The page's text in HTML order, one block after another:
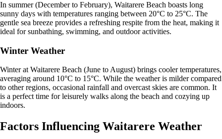
In summer (December to February), Waitarere Beach boasts long
sunny days with temperatures ranging between 20°C to 25°C. The
gentle sea breeze provides a refreshing respite from the heat, making it
ideal for sunbathing, swimming, and outdoor activities.
Winter Weather
Winter at Waitarere Beach (June to August) brings cooler temperatures,
averaging around 10°C to 15°C. While the weather is milder compared
to other regions, occasional rainfall and overcast skies are common. It
is a perfect time for leisurely walks along the beach and cozying up
indoors.
Factors Influencing Waitarere Weather